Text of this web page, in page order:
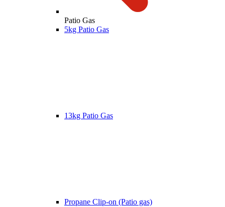
Patio Gas
5kg Patio Gas
13kg Patio Gas
Propane Clip-on (Patio gas)